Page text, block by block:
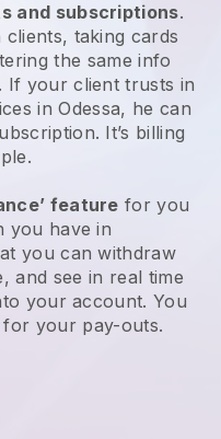
and subscriptions.
taking cards
the same info
If your client trusts in
in Odessa, he can
. It’s billing
feature for you
you have in
you can withdraw
, and see in real time
your account. You
for your pay-outs.